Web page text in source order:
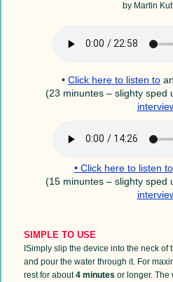
by Martin
•Click here to listen to
(23 minuntes – slighty sped
• Click here to listen to
(15 minuntes – slighty sped
SIMPLE TO USE
ISimply slip the device into the neck of
and pour the water through it. For
rest for about4 minutes or longer. The